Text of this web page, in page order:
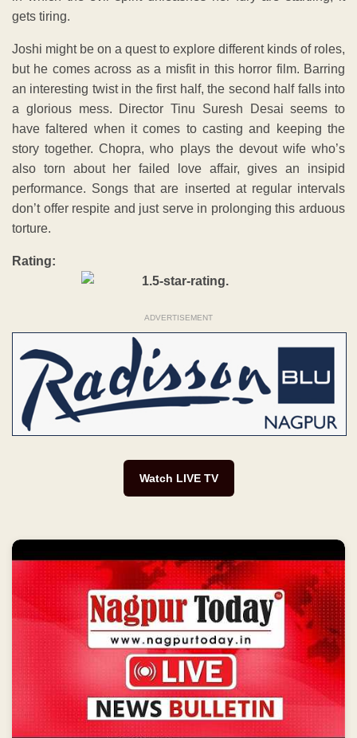
gets tiring.
Joshi might be on a quest to explore different kinds of roles,
but he comes across as a misfit in this horror film. Barring
an interesting twist in the first half, the second half falls into
a glorious mess. Director Tinu Suresh Desai seems to
have faltered when it comes to casting and keeping the
story together. Chopra, who plays the devout wife who’s
also torn about her failed love affair, gives an insipid
performance. Songs that are inserted at regular intervals
don’t offer respite and just serve in prolonging this arduous
torture.
Rating:
ADVERTISEMENT
Watch LIVE TV